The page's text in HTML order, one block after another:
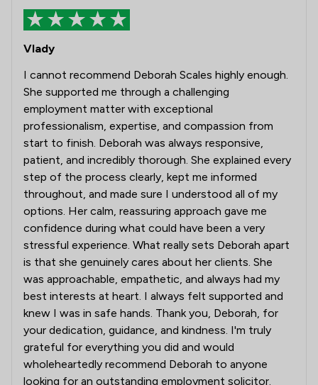
Vlady
I cannot recommend Deborah Scales highly enough.
She supported me through a challenging
employment matter with exceptional
professionalism, expertise, and compassion from
start to finish. Deborah was always responsive,
patient, and incredibly thorough. She explained every
step of the process clearly, kept me informed
throughout, and made sure I understood all of my
options. Her calm, reassuring approach gave me
confidence during what could have been a very
stressful experience. What really sets Deborah apart
is that she genuinely cares about her clients. She
was approachable, empathetic, and always had my
best interests at heart. I always felt supported and
knew I was in safe hands. Thank you, Deborah, for
your dedication, guidance, and kindness. I'm truly
grateful for everything you did and would
wholeheartedly recommend Deborah to anyone
looking for an outstanding employment solicitor.